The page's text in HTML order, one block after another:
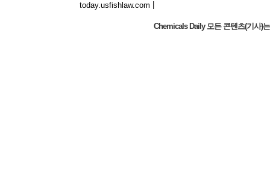
today.usfishlaw.com
Chemicals Daily 모든 콘텐츠(기사)